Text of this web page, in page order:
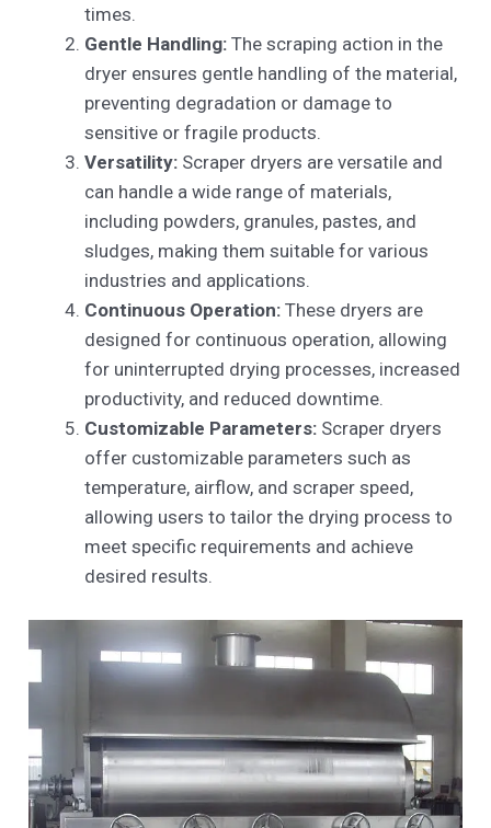
times.
Gentle Handling: The scraping action in the
dryer ensures gentle handling of the material,
preventing degradation or damage to
sensitive or fragile products.
Versatility: Scraper dryers are versatile and
can handle a wide range of materials,
including powders, granules, pastes, and
sludges, making them suitable for various
industries and applications.
Continuous Operation: These dryers are
designed for continuous operation, allowing
for uninterrupted drying processes, increased
productivity, and reduced downtime.
Customizable Parameters: Scraper dryers
offer customizable parameters such as
temperature, airflow, and scraper speed,
allowing users to tailor the drying process to
meet specific requirements and achieve
desired results.